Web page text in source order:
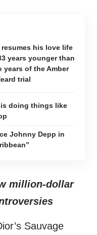
his love life
years younger than
years of the Amber
trial
doing things like
Johnny Depp in
million-dollar
Sauvage